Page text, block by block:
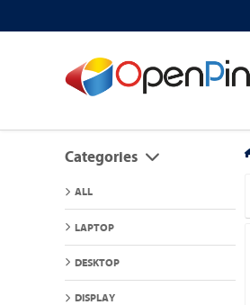
Categories
ALL
LAPTOP
DESKTOP
DISPLAY